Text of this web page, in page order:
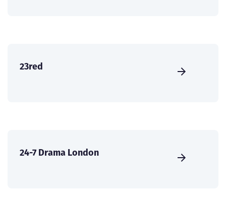
23red
24-7 Drama London